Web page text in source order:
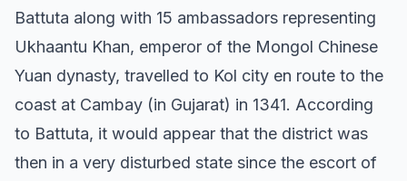
Battuta along with 15 ambassadors representing
Ukhaantu Khan, emperor of the Mongol Chinese
Yuan dynasty, travelled to Kol city en route to the
coast at Cambay (in Gujarat) in 1341. According
to Battuta, it would appear that the district was
then in a very disturbed state since the escort of